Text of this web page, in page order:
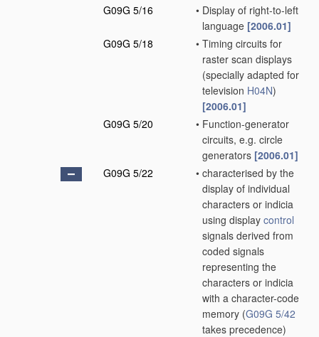
G09G 5/16
• Display of right-to-left
language [2006.01]
G09G 5/18
• Timing circuits for
raster scan displays
(specially adapted for
television H04N)
[2006.01]
G09G 5/20
• Function-generator
circuits, e.g. circle
generators [2006.01]
G09G 5/22
• characterised by the
display of individual
characters or indicia
using display control
signals derived from
coded signals
representing the
characters or indicia
with a character-code
memory (G09G 5/42
takes precedence)